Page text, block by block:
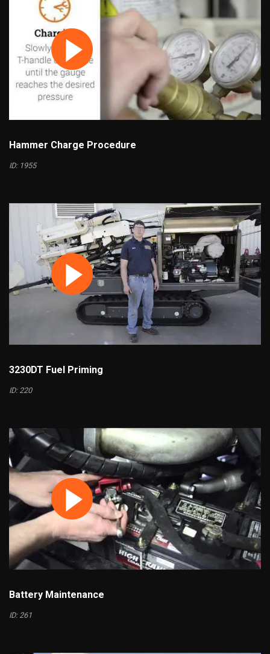
Hammer Charge Procedure
ID: 1955
3230DT Fuel Priming
ID: 220
Battery Maintenance
ID: 261